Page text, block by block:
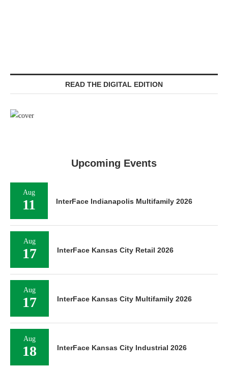
READ THE DIGITAL EDITION
Upcoming Events
Aug
11 InterFace Indianapolis Multifamily 2026
Aug
17 InterFace Kansas City Retail 2026
Aug
17 InterFace Kansas City Multifamily 2026
Aug
18 InterFace Kansas City Industrial 2026